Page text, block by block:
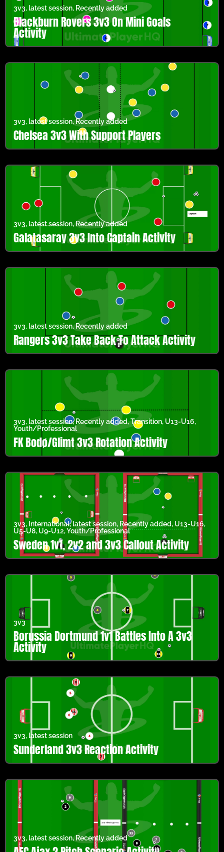
3v3, latest session, Recently added
Blackburn Rovers 3v3 On Mini Goals
Activity
3v3, latest session,Recently added
Chelsea 3v3 With Support Players
3v3, latest session,Recently added
Galatasaray 3v3 Into Captain Activity
3v3, latest session,Recently added
Rangers 3v3 Take Back To Attack Activity
3v3, latest session, Recently added,Transition, U13-U16,
Youth/Professional
FK Bodø/Glimt 3v3 Rotation Activity
3v3, International,latest session, Recently added, U13-U16,
U5-U8, U9-U12,Youth/Professional
Sweden 1v1, 2v2 and 3v3 Callout Activity
3v3
Borussia Dortmund 1v1 Battles Into A 3v3
Activity
3v3, latest session
Sunderland 3v3 Reaction Activity
3v3, latest session,Recently added